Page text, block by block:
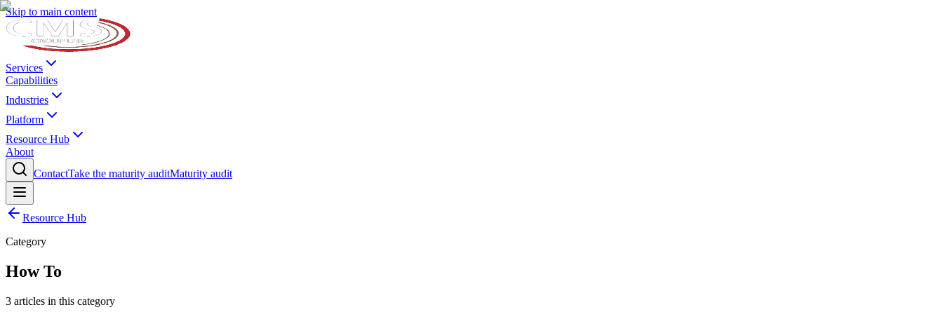
Skip to main content
Services
Capabilities
Industries
Platform
Resource Hub
About
ContactTake the maturity auditMaturity audit
Resource Hub
Category
How To
3 articles in this category